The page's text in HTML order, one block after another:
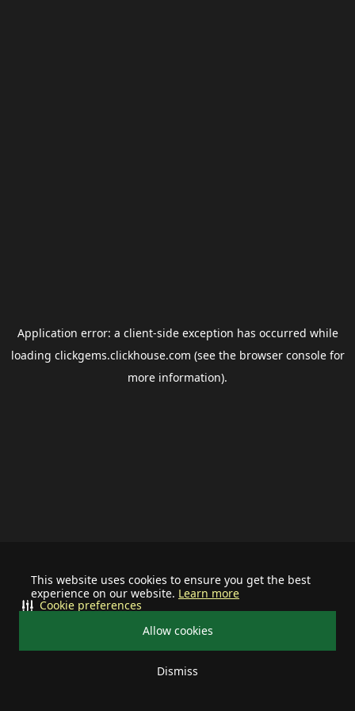
This website uses cookies to ensure you get the best
experience on our website. Learn more
Allow cookies
Dismiss
Cookie preferences
Application error: a client-side exception has occurred while
loading clickgems.clickhouse.com (see the browser consolefor
more information).